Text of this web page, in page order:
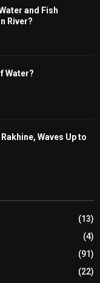
and Fish
River?
Water?
Waves Up to
(13)
(4)
(91)
(22)